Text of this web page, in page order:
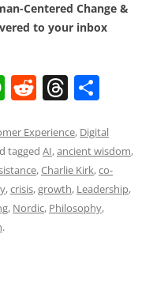
Centered Change &
to your inbox
W
at
s
A
p
R
d
di
t
T
re
a
d
s
ar
e
Experience, Digital
tagged AI,ancient wisdom,
,Charlie Kirk,co-
,crisis,growth, Leadership,
, Nordic, Philosophy,
.